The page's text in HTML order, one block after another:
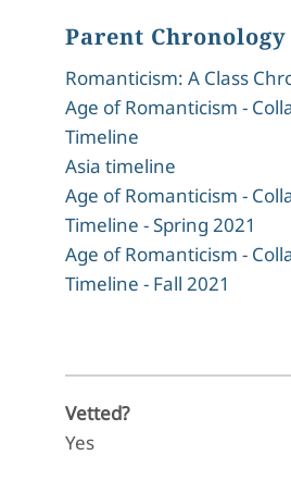
Parent Chronology
Romanticism: A Class
Age of Romanticism -
Timeline
Asia timeline
Age of Romanticism -
Timeline - Spring 2021
Age of Romanticism -
Timeline - Fall 2021
Vetted?
Yes